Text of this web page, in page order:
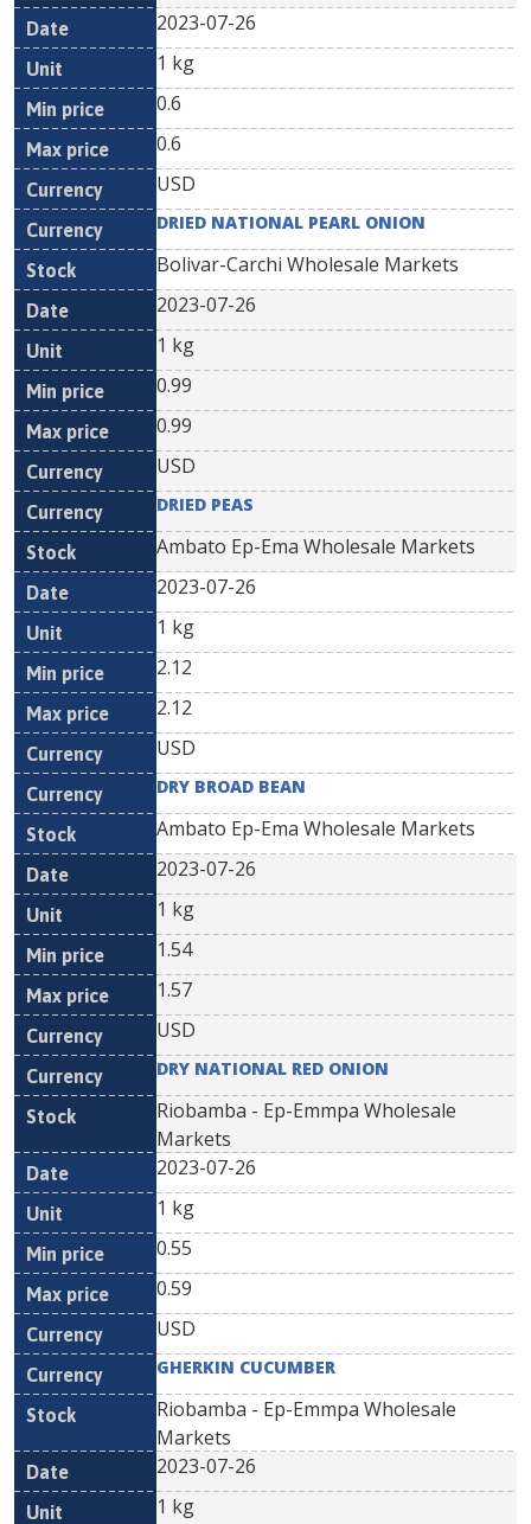
2023-07-26
1 kg
0.6
0.6
USD
DRIED NATIONAL PEARL ONION
Bolivar-Carchi Wholesale Markets
2023-07-26
1 kg
0.99
0.99
USD
DRIED PEAS
Ambato Ep-Ema Wholesale Markets
2023-07-26
1 kg
2.12
2.12
USD
DRY BROAD BEAN
Ambato Ep-Ema Wholesale Markets
2023-07-26
1 kg
1.54
1.57
USD
DRY NATIONAL RED ONION
Riobamba - Ep-Emmpa Wholesale
Markets
2023-07-26
1 kg
0.55
0.59
USD
GHERKIN CUCUMBER
Riobamba - Ep-Emmpa Wholesale
Markets
2023-07-26
1 kg